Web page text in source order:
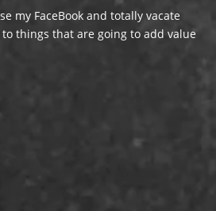
my FaceBook and totally vacate
things that are going to add value